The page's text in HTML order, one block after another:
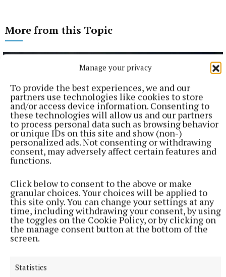
Manage your privacy
To provide the best experiences, we and our
partners use technologies like cookies to store
and/or access device information. Consenting to
these technologies will allow us and our partners
to process personal data such as browsing behavior
or unique IDs on this site and show (non-)
personalized ads. Not consenting or withdrawing
consent, may adversely affect certain features and
functions.
Click below to consent to the above or make
granular choices. Your choices will be applied to
this site only. You can change your settings at any
time, including withdrawing your consent, by using
the toggles on the Cookie Policy, or by clicking on
the manage consent button at the bottom of the
screen.
Statistics
More from this Topic
NATIONAL SPORTS
Vinicius Junior ends transfer speculation by signing
new Real Madrid contract
The Brazil international has scored 128 goals across eight
seasons at Real.
1 hour ago